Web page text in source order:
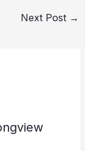
Next Post →